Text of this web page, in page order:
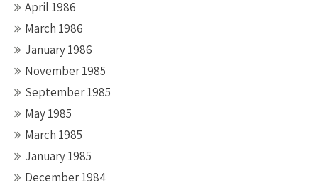
April 1986
March 1986
January 1986
November 1985
September 1985
May 1985
March 1985
January 1985
December 1984